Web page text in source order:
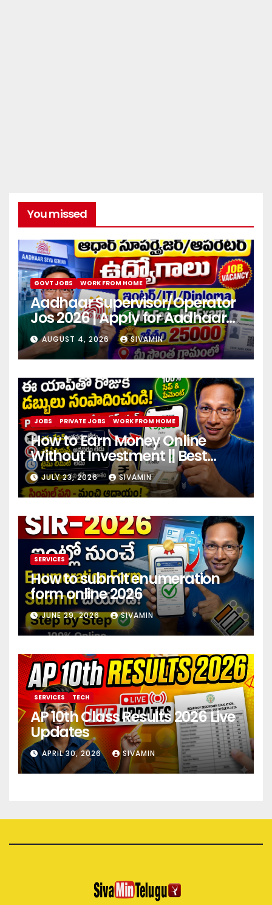
You missed
GOVT JOBS WORK FROM HOME
Aadhaar Supervisor/Operator
Jos 2026 | Apply for Aadhaar
center
AUGUST 4, 2026 SIVAMIN
JOBS PRIVATE JOBS WORK FROM HOME
How to Earn Money Online
Without Investment || Best
online earning app without
investment 2026
JULY 23, 2026 SIVAMIN
SERVICES
How to submit enumeration
form online 2026
JUNE 29, 2026 SIVAMIN
SERVICES TECH
AP 10th Class Results 2026 Live
Updates
APRIL 30, 2026 SIVAMIN